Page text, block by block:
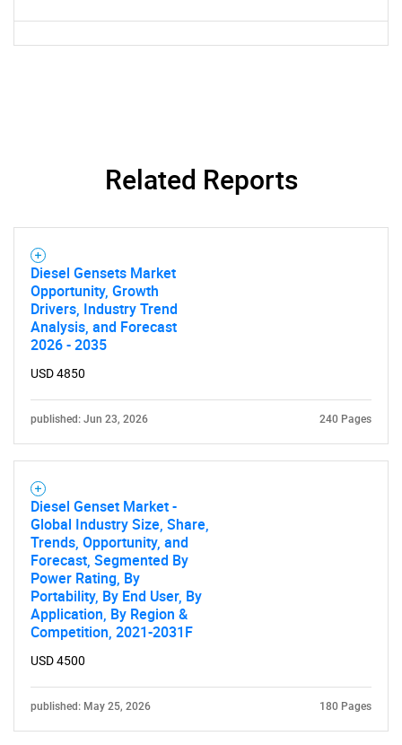
Related Reports
Diesel Gensets Market
Opportunity, Growth
Drivers, Industry Trend
Analysis, and Forecast
2026 - 2035
USD 4850
published: Jun 23, 2026 240 Pages
Diesel Genset Market -
Global Industry Size, Share,
Trends, Opportunity, and
Forecast, Segmented By
Power Rating, By
Portability, By End User, By
Application, By Region &
Competition, 2021-2031F
USD 4500
published: May 25, 2026 180 Pages